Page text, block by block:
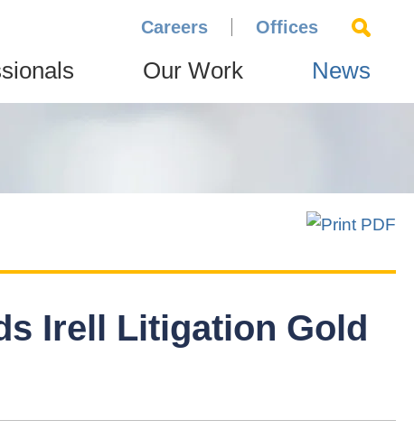
Our Work News
Careers Offices
Irell Litigation Gold